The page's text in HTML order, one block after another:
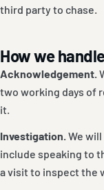
third party to chase.
How we
Acknowledgement.
two working days of
it.
Investigation. We
include speaking to
a visit to inspect the